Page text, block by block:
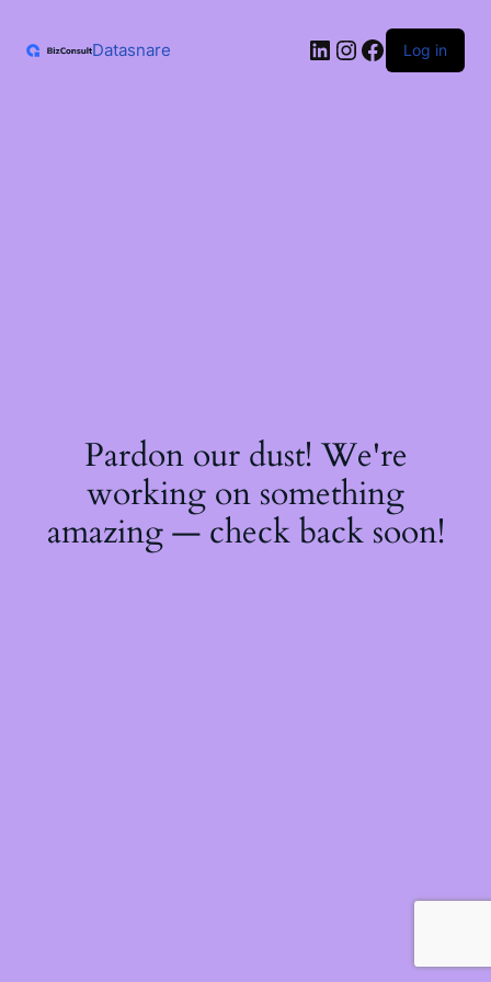
content
Datasnare LinkedIn
Instagram
Facebook
Log in
Pardon our dust! We're
working on something
amazing — check back soon!